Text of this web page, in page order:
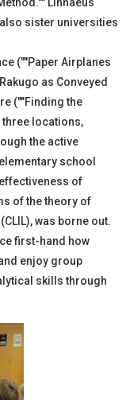
sister universities
(""Paper Airplanes
as Conveyed
(""Finding the
three locations,
the active
school
of
of the theory of
was borne out.
first-hand how
enjoy group
skills through